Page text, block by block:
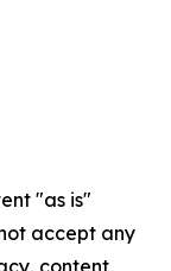
"as is"
accept any
content,